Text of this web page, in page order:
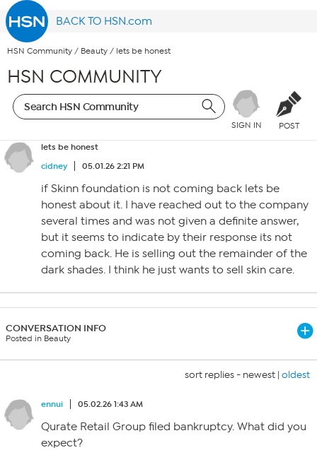
BACK TO HSN.com
HSN Community / Beauty / lets be honest
HSN COMMUNITY
SIGN IN POST
lets be honest
cidney
05.01.26 2:21 PM
if Skinn foundation is not coming back lets be
honest about it. I have reached out to the company
several times and was not given a definite answer,
but it seems to indicate by their response its not
coming back. He is selling out the remainder of the
dark shades. I think he just wants to sell skin care.
CONVERSATION INFO
Posted in Beauty
sort replies - newest | oldest
ennui 05.02.26 1:43 AM
Qurate Retail Group filed bankruptcy. What did you
expect?